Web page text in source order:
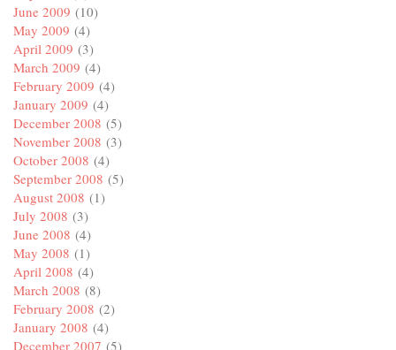
June 2009 (10)
May 2009 (4)
April 2009 (3)
March 2009 (4)
February 2009 (4)
January 2009 (4)
December 2008 (5)
November 2008 (3)
October 2008 (4)
September 2008 (5)
August 2008 (1)
July 2008 (3)
June 2008 (4)
May 2008 (1)
April 2008 (4)
March 2008 (8)
February 2008 (2)
January 2008 (4)
December 2007 (5)